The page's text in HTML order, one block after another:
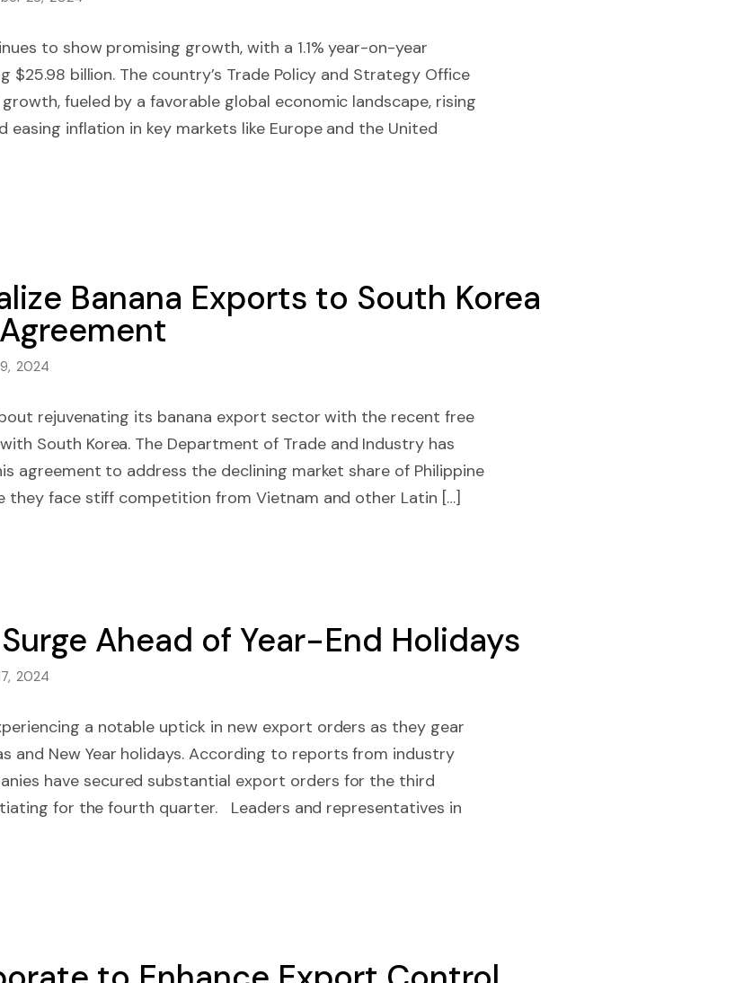
to show promising growth, with a 1.1% year-on-year
$25.98 billion. The country’s Trade Policy and Strategy Office
fueled by a favorable global economic landscape, rising
easing inflation in key markets like Europe and the United
Banana Exports to South Korea
2024
rejuvenating its banana export sector with the recent free
South Korea. The Department of Trade and Industry has
agreement to address the declining market share of Philippine
they face stiff competition from Vietnam and other Latin […]
Ahead of Year-End Holidays
2024
a notable uptick in new export orders as they gear
and New Year holidays. According to reports from industry
have secured substantial export orders for the third
for the fourth quarter. Leaders and representatives in